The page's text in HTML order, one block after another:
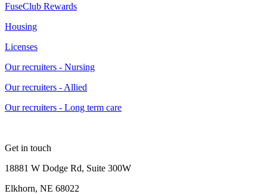
FuseClub Rewards
Housing
Licenses
Our recruiters - Nursing
Our recruiters - Allied
Our recruiters - Long term care
Get in touch
18881 W Dodge Rd, Suite 300W
Elkhorn, NE 68022